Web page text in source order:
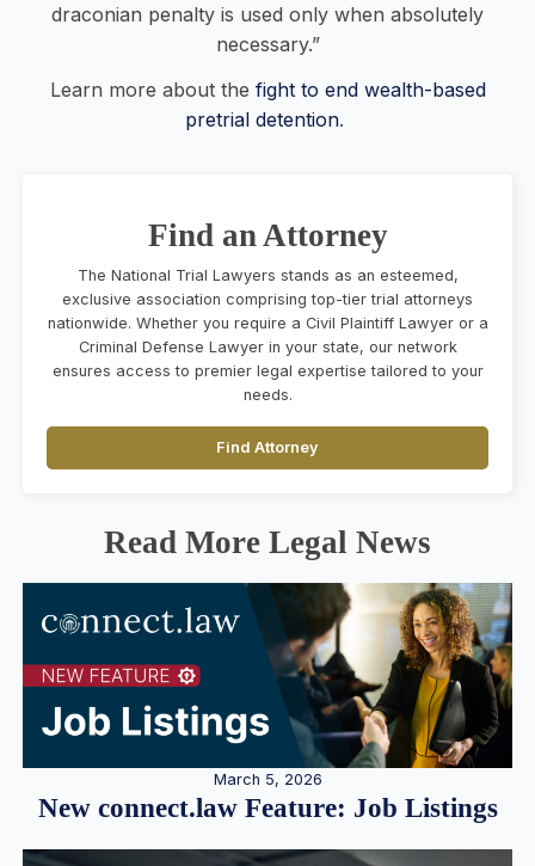
draconian penalty is used only when absolutely
necessary.”
Learn more about the fight to end wealth-based
pretrial detention.
Find an Attorney
The National Trial Lawyers stands as an esteemed,
exclusive association comprising top-tier trial attorneys
nationwide. Whether you require a Civil Plaintiff Lawyer or a
Criminal Defense Lawyer in your state, our network
ensures access to premier legal expertise tailored to your
needs.
Find Attorney
Read More Legal News
March 5, 2026
New connect.law Feature: Job Listings